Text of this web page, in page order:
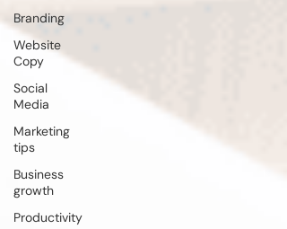
Branding
Website
Copy
Social
Media
Marketing
tips
Business
growth
Productivity